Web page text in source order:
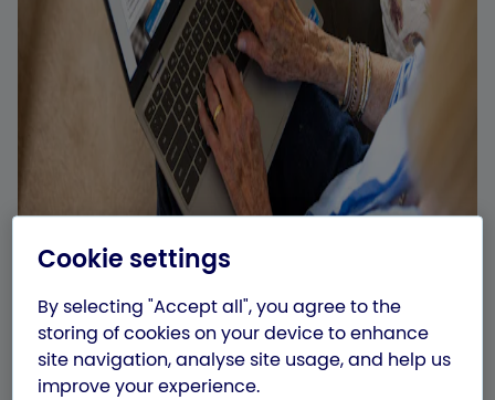
Cookie settings
By selecting "Accept all", you agree to the
storing of cookies on your device to enhance
site navigation, analyse site usage, and help us
improve your experience.